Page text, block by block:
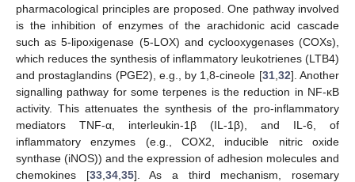
pharmacological principles are proposed. One pathway involved
is the inhibition of enzymes of the arachidonic acid cascade
such as 5-lipoxigenase (5-LOX) and cyclooxygenases (COXs),
which reduces the synthesis of inflammatory leukotrienes (LTB4)
and prostaglandins (PGE2), e.g., by 1,8-cineole [31, 32]. Another
signalling pathway for some terpenes is the reduction in NF-κB
activity. This attenuates the synthesis of the pro-inflammatory
mediators TNF-α, interleukin-1β (IL-1β), and IL-6, of
inflammatory enzymes (e.g., COX2, inducible nitric oxide
synthase (iNOS)) and the expression of adhesion molecules and
chemokines [33, 34, 35]. As a third mechanism, rosemary